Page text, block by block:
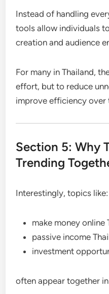
Instead of handling
tools allow individuals
creation and audience
For many in Thailand,
effort, but to reduce
improve efficiency over
Section 5: Why
Trending
Interestingly, topics like:
make money online
passive income
investment
often appear together